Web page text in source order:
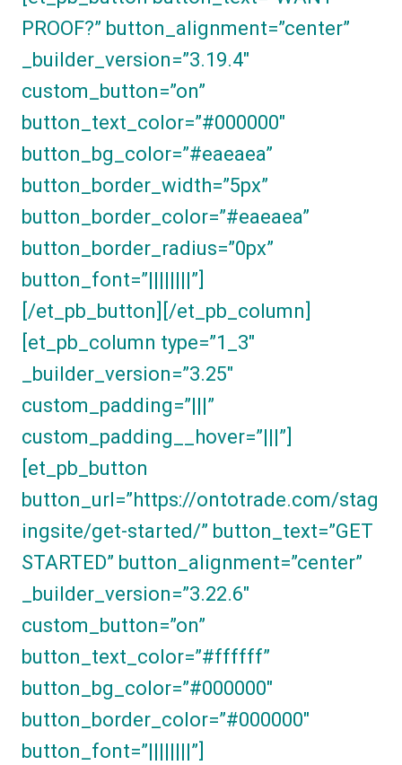
PROOF?” button_alignment=”center”
_builder_version=”3.19.4″
custom_button=”on”
button_text_color=”#000000″
button_bg_color=”#eaeaea”
button_border_width=”5px”
button_border_color=”#eaeaea”
button_border_radius=”0px”
button_font=”||||||||”]
[/et_pb_button][/et_pb_column]
[et_pb_column type=”1_3″
_builder_version=”3.25″
custom_padding=”|||”
custom_padding__hover=”|||”]
[et_pb_button
button_url=”https://ontotrade.com/stag
ingsite/get-started/” button_text=”GET
STARTED” button_alignment=”center”
_builder_version=”3.22.6″
custom_button=”on”
button_text_color=”#ffffff”
button_bg_color=”#000000″
button_border_color=”#000000″
button_font=”||||||||”]